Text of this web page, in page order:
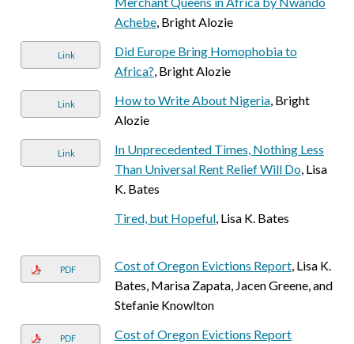
Achebe, Bright Alozie
Link
Did Europe Bring Homophobia to
Africa?, Bright Alozie
Link How to Write About Nigeria, Bright
Alozie
Link
In Unprecedented Times, Nothing Less
Than Universal Rent Relief Will Do, Lisa
K. Bates
Tired, but Hopeful, Lisa K. Bates
PDF Cost of Oregon Evictions Report, Lisa K.
Bates, Marisa Zapata, Jacen Greene, and
Stefanie Knowlton
PDF
Cost of Oregon Evictions Report